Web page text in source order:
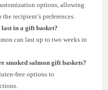
options, allowing
recipient’s preferences.
in a gift basket?
can last up to two weeks in
smoked salmon gift baskets?
free options to